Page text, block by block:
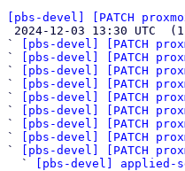
[pbs-devel] [PATCH
`
[pbs-devel] [PATCH
`
[pbs-devel] [PATCH
`
[pbs-devel] [PATCH
`
[pbs-devel] [PATCH
`
[pbs-devel] [PATCH
`
[pbs-devel] [PATCH
`
[pbs-devel] [PATCH
`
[pbs-devel] [PATCH
`
[pbs-devel] [PATCH
  `
[pbs-devel] applied-